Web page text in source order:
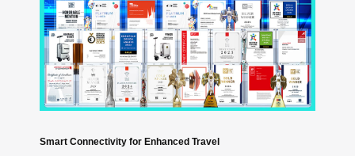
Smart Connectivity for Enhanced Travel